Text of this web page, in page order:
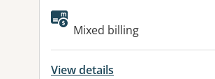
Mixed billing
View details